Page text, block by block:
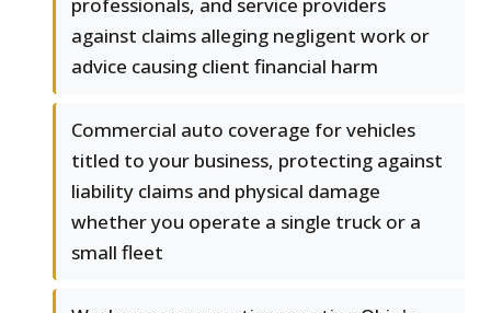
professionals, and service providers
against claims alleging negligent work or
advice causing client financial harm
Commercial auto coverage for vehicles
titled to your business, protecting against
liability claims and physical damage
whether you operate a single truck or a
small fleet